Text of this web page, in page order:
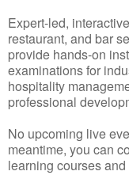
Expert-led,
restaurant, and bar
provide hands-on
examinations for
hospitality
professional
No upcoming live
meantime, you can
learning courses and